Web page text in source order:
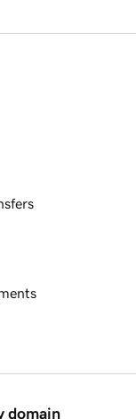
domain